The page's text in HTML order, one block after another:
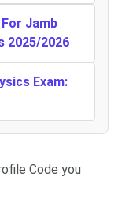
Jamb
2025/2026
Exam:
Code you